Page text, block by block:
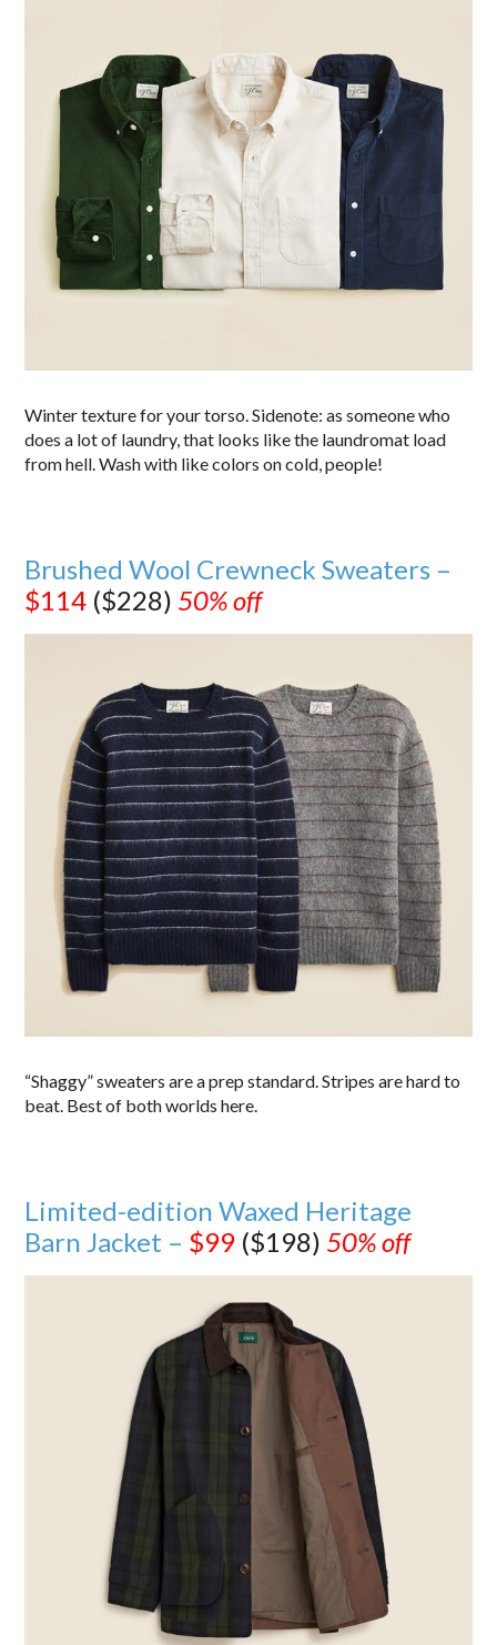
Winter texture for your torso. Sidenote: as someone who
does a lot of laundry, that looks like the laundromat load
from hell. Wash with like colors on cold, people!
Brushed Wool Crewneck Sweaters –
$114 ($228) 50% off
“Shaggy” sweaters are a prep standard. Stripes are hard to
beat. Best of both worlds here.
Limited-edition Waxed Heritage
Barn Jacket – $99 ($198) 50% off